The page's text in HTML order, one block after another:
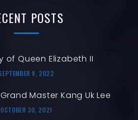
POSTS
of Queen Elizabeth II
9, 2022
Master Kang Uk Lee
OCTOBER 30, 2021